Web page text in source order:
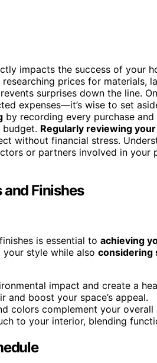
impacts the success of your
researching prices for materials,
surprises down the line.
expenses—it’s wise to set
by recording every purchase
Regularly reviewing
without financial stress.
or partners involved in your
Finishes
is essential to achieving
style while also considering
impact and create a
boost your space’s appeal.
colors complement your overall
to your interior, blending